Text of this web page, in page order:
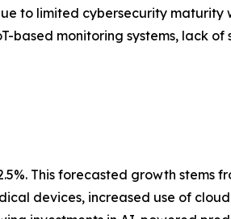
to limited cybersecurity maturity
based monitoring systems, lack of
This forecasted growth stems
devices, increased use of